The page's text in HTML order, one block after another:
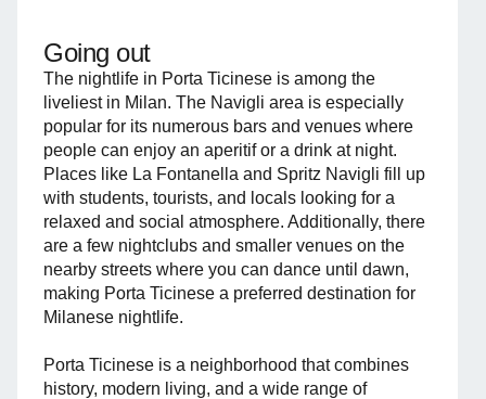
Going out
The nightlife in Porta Ticinese is among the
liveliest in Milan. The Navigli area is especially
popular for its numerous bars and venues where
people can enjoy an aperitif or a drink at night.
Places like La Fontanella and Spritz Navigli fill up
with students, tourists, and locals looking for a
relaxed and social atmosphere. Additionally, there
are a few nightclubs and smaller venues on the
nearby streets where you can dance until dawn,
making Porta Ticinese a preferred destination for
Milanese nightlife.
Porta Ticinese is a neighborhood that combines
history, modern living, and a wide range of